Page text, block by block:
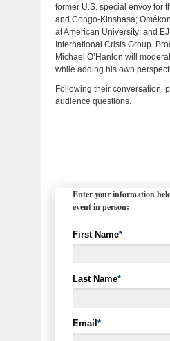
former U.S. special envoy for
and Congo-Kinshasa;
at American University; and
International Crisis Group.
Michael O’Hanlon will
while adding his own
Following their conversation,
audience questions.
Enter your information
event in person:
First Name*
Last Name*
Email*